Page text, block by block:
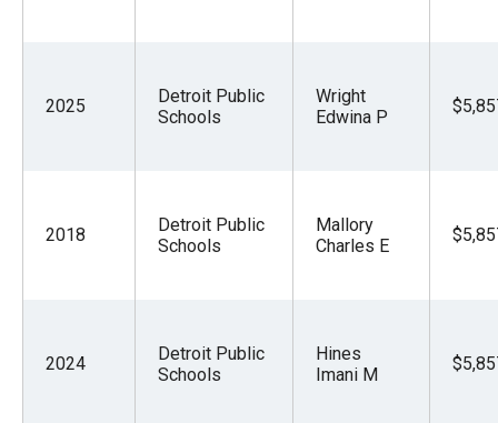
2025
Detroit Public
Schools
Wright
Edwina P
2018
Detroit Public
Schools
Mallory
Charles E
2024
Detroit Public
Schools
Hines
Imani M